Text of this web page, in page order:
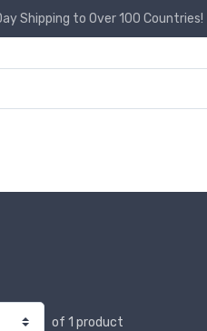
Shipping to Over 100 Countries!
of 1 product